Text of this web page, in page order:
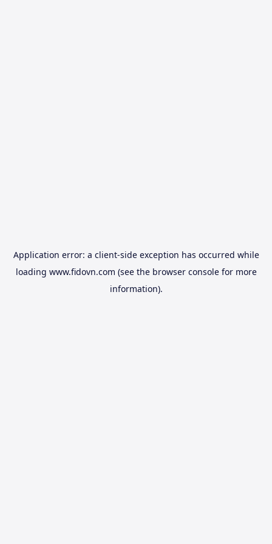
Application error: a client-side exception has occurred while
loading www.fidovn.com (see the browser consolefor more
information).